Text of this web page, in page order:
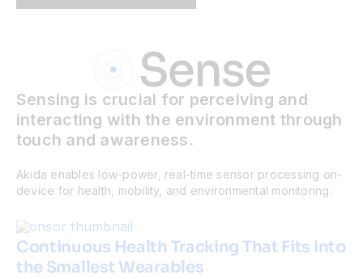
Sensing is crucial for perceiving and
interacting with the environment through
touch and awareness.
Akida enables low-power, real-time sensor processing on-
device for health, mobility, and environmental monitoring.
Continuous Health Tracking That Fits Into
the Smallest Wearables